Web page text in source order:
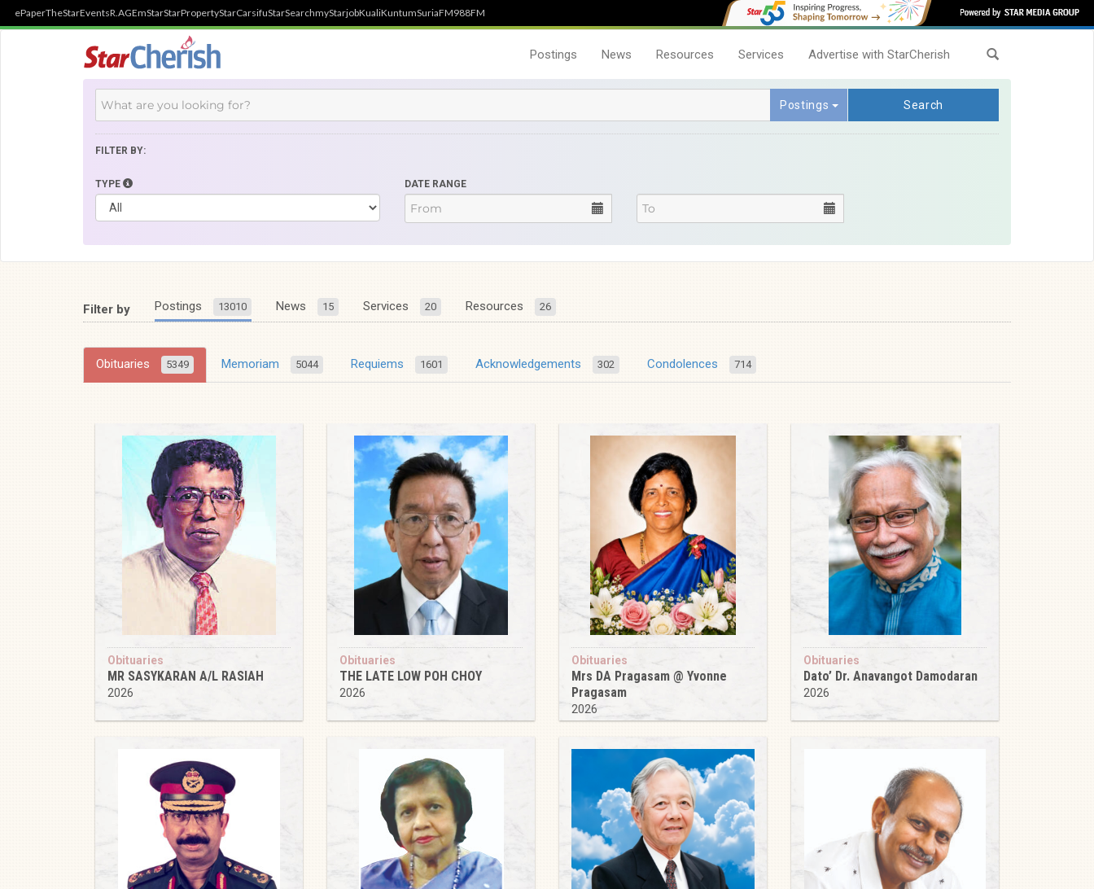
ePaperTheStarEventsR.AGEmStarStarPropertyStarCarsifuStarSearchmyStarjobKualiKuntumSuriaFM988FM
Postings News Resources Services Advertise with StarCherish
Postings Search
FILTER BY:
TYPE DATE RANGE
Filter by Postings 13010 News 15 Services 20 Resources 26
Obituaries 5349 Memoriam 5044 Requiems 1601 Acknowledgements 302 Condolences 714
Obituaries
MR SASYKARAN A/L RASIAH
2026
Obituaries
THE LATE LOW POH CHOY
2026
Obituaries
Mrs DA Pragasam @ Yvonne
Pragasam
2026
Obituaries
Dato’ Dr. Anavangot Damodaran
2026